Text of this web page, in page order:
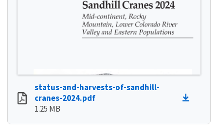
status-and-harvests-of-sandhill-
cranes-2024.pdf
1.25 MB